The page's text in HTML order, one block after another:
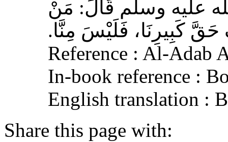
عليه وسلم قَالَ‏:‏ مَنْ
كَبِيرِنَا، فَلَيْسَ مِنَّا‏.‏
Reference : Al-Adab
In-book reference :
English translation :
Share this page with: